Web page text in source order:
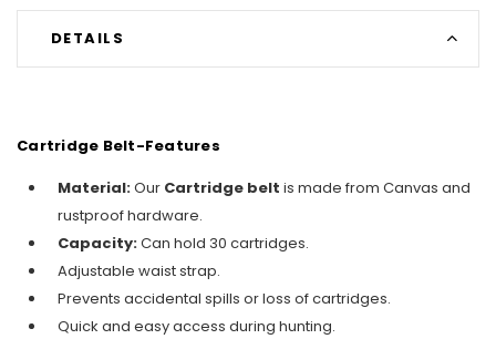
DETAILS
Cartridge Belt-Features
Material:Our Cartridge belt is made from Canvas and
rustproof hardware.
Capacity:Can hold 30 cartridges.
Adjustable waist strap.
Prevents accidental spills or loss of cartridges.
Quick and easy access during hunting.